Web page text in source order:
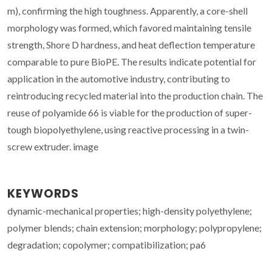
m), confirming the high toughness. Apparently, a core-shell
morphology was formed, which favored maintaining tensile
strength, Shore D hardness, and heat deflection temperature
comparable to pure BioPE. The results indicate potential for
application in the automotive industry, contributing to
reintroducing recycled material into the production chain. The
reuse of polyamide 66 is viable for the production of super-
tough biopolyethylene, using reactive processing in a twin-
screw extruder. image
KEYWORDS
dynamic-mechanical properties; high-density polyethylene;
polymer blends; chain extension; morphology; polypropylene;
degradation; copolymer; compatibilization; pa6